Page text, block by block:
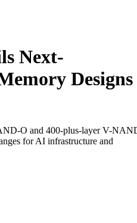
Next-
Designs
O and 400-plus-layer V-
for AI infrastructure and